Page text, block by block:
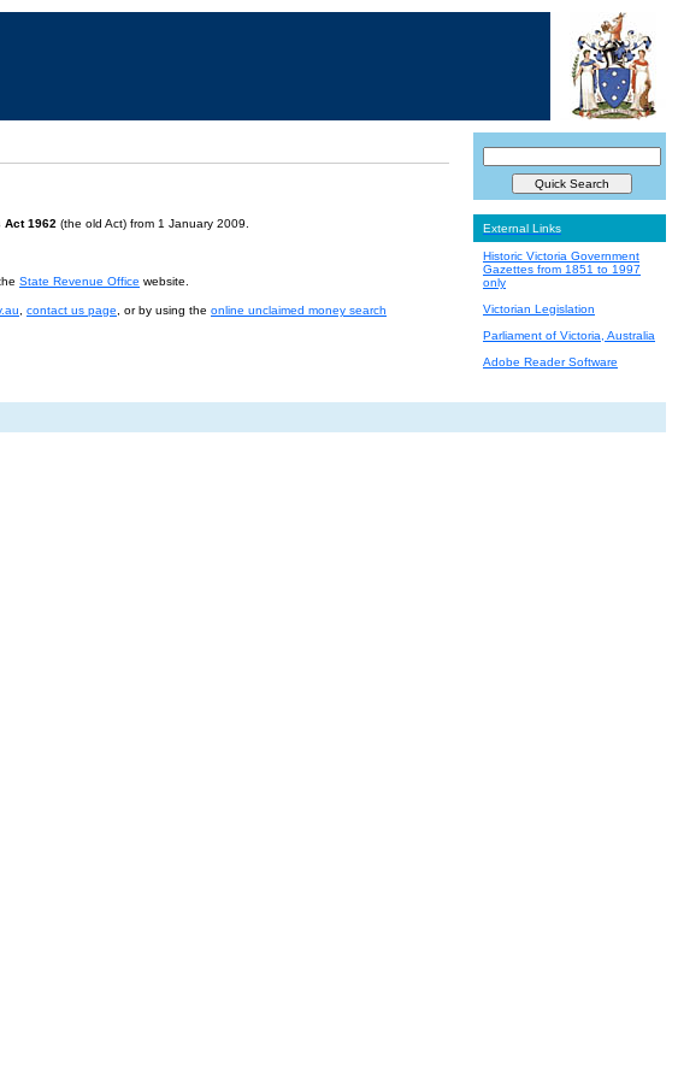
Act 1962 (the old Act) from 1 January 2009.
State Revenue Office website.
contact us page , or by using the online unclaimed money search
External Links
Historic Victoria Government
Gazettes from 1851 to 1997
only
Victorian Legislation
Parliament of Victoria, Australia
Adobe Reader Software